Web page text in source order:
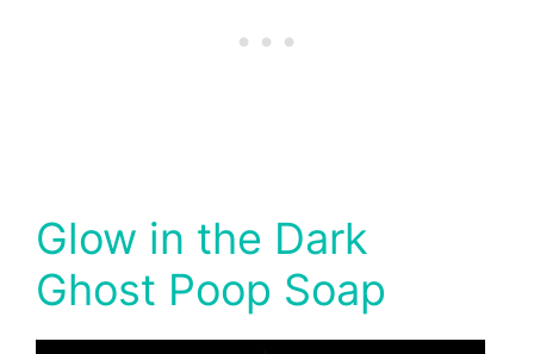
Glow in the Dark
Ghost Poop Soap